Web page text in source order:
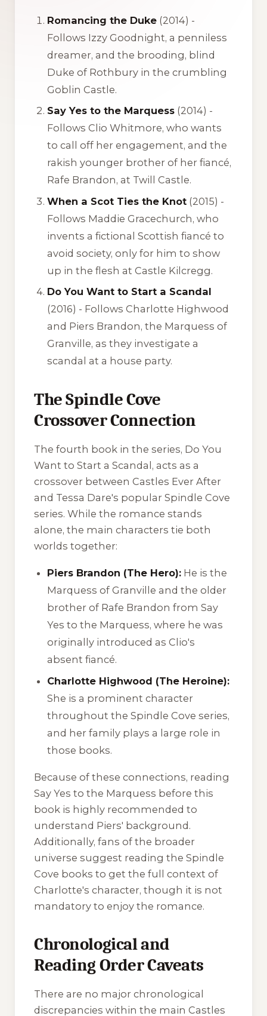
Romancing the Duke (2014) -
Follows Izzy Goodnight, a penniless
dreamer, and the brooding, blind
Duke of Rothbury in the crumbling
Goblin Castle.
Say Yes to the Marquess (2014) -
Follows Clio Whitmore, who wants
to call off her engagement, and the
rakish younger brother of her fiancé,
Rafe Brandon, at Twill Castle.
When a Scot Ties the Knot (2015) -
Follows Maddie Gracechurch, who
invents a fictional Scottish fiancé to
avoid society, only for him to show
up in the flesh at Castle Kilcregg.
Do You Want to Start a Scandal
(2016) - Follows Charlotte Highwood
and Piers Brandon, the Marquess of
Granville, as they investigate a
scandal at a house party.
The Spindle Cove
Crossover Connection
The fourth book in the series, Do You
Want to Start a Scandal, acts as a
crossover between Castles Ever After
and Tessa Dare's popular Spindle Cove
series. While the romance stands
alone, the main characters tie both
worlds together:
Piers Brandon (The Hero): He is the
Marquess of Granville and the older
brother of Rafe Brandon fromSay
Yes to the Marquess, where he was
originally introduced as Clio's
absent fiancé.
Charlotte Highwood (The Heroine):
She is a prominent character
throughout theSpindle Cove series,
and her family plays a large role in
those books.
Because of these connections, reading
Say Yes to the Marquess before this
book is highly recommended to
understand Piers' background.
Additionally, fans of the broader
universe suggest reading the Spindle
Cove books to get the full context of
Charlotte's character, though it is not
mandatory to enjoy the romance.
Chronological and
Reading Order Caveats
There are no major chronological
discrepancies within the main Castles